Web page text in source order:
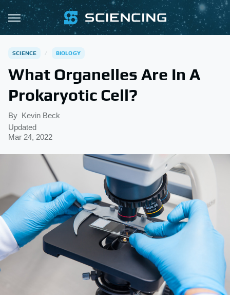
SCIENCE BIOLOGY
What Organelles Are In A
Prokaryotic Cell?
By Kevin Beck
Updated
Mar 24, 2022